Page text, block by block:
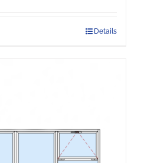
Details